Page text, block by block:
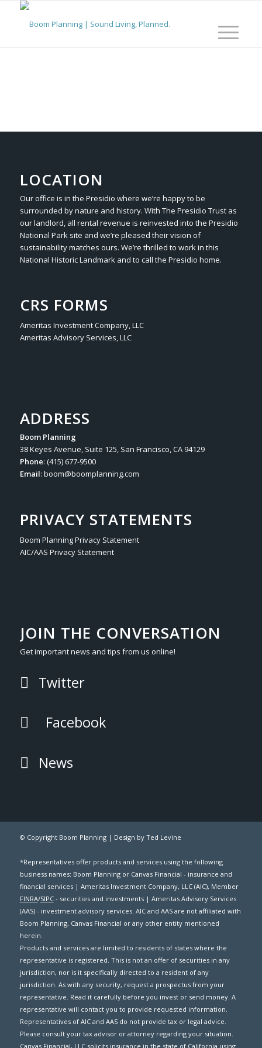
LOCATION
Our office is in the Presidio where we’re happy to be
surrounded by nature and history. With The Presidio Trust as
our landlord, all rental revenue is reinvested into the Presidio
National Park site and we’re pleased their vision of
sustainability matches ours. We’re thrilled to work in this
National Historic Landmark and to call the Presidio home.
CRS FORMS
Ameritas Investment Company, LLC
Ameritas Advisory Services, LLC
ADDRESS
Boom Planning
38 Keyes Avenue, Suite 125, San Francisco, CA 94129
Phone: (415) 677-9500
Email: boom@boomplanning.com
PRIVACY STATEMENTS
Boom Planning Privacy Statement
AIC/AAS Privacy Statement
JOIN THE CONVERSATION
Get important news and tips from us online!
Twitter
Facebook
News
© Copyright Boom Planning | Design by Ted Levine
*Representatives offer products and services using the following
business names: Boom Planning or Canvas Financial - insurance and
financial services | Ameritas Investment Company, LLC (AIC), Member
FINRA/SIPC- securities and investments | Ameritas Advisory Services
(AAS) - investment advisory services. AIC and AAS are not affiliated with
Boom Planning, Canvas Financial or any other entity mentioned
herein.
Products and services are limited to residents of states where the
representative is registered. This is not an offer of securities in any
jurisdiction, nor is it specifically directed to a resident of any
jurisdiction. As with any security, request a prospectus from your
representative. Read it carefully before you invest or send money. A
representative will contact you to provide requested information.
Representatives of AIC and AAS do not provide tax or legal advice.
Please consult your tax advisor or attorney regarding your situation.
Canvas Financial, LLC solicits insurance in the state of California using